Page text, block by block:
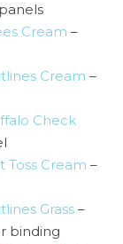
Cream –
Cream –
Check
Toss Cream –
Grass –
binding